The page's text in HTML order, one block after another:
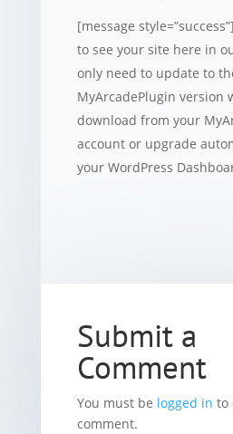
[message
to see your site here in
only need to update to
MyArcadePlugin version
download from your
account or upgrade
your WordPress
Submit a
Comment
You must be logged in to
comment.